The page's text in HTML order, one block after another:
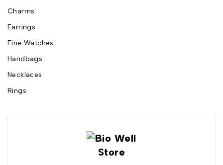
Charms
Earrings
Fine Watches
Handbags
Necklaces
Rings